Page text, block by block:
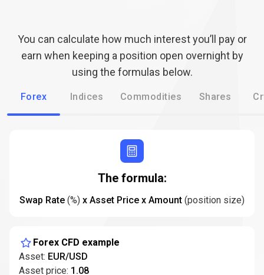
funding
rates
calculated?
calculated?
You can calculate how much interest you’ll pay or
earn when keeping a position open overnight by
using the formulas below.
Forex Indices Commodities Shares
The formula:
Swap Rate (%) x Asset Price x Amount (position size)
Forex CFD example
Asset: EUR/USD
Asset price: 1.08